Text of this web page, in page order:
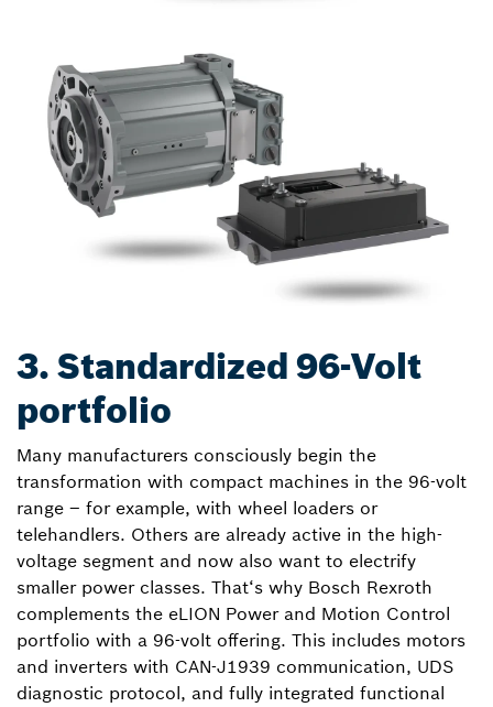
3. Standardized 96-Volt
portfolio
Many manufacturers consciously begin the
transformation with compact machines in the 96-volt
range – for example, with wheel loaders or
telehandlers. Others are already active in the high-
voltage segment and now also want to electrify
smaller power classes. That‘s why Bosch Rexroth
complements the eLION Power and Motion Control
portfolio with a 96-volt offering. This includes motors
and inverters with CAN-J1939 communication, UDS
diagnostic protocol, and fully integrated functional